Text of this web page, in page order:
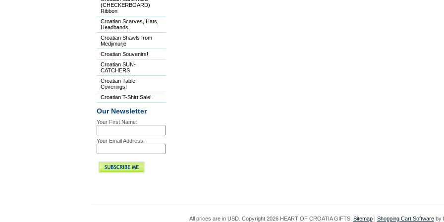
(CHECKERBOARD)
Ribbon
Croatian Scarves, Hats,
Headbands
Croatian Shawls from
Medjimurje
Croatian Souvenirs!
Croatian SUN-
CATCHERS
Croatian Table
Coverings!
Croatian T-Shirt Sale!
Our Newsletter
Your First Name:
Your Email Address:
All prices are in USD. Copyright 2026 HEART OF CROATIA GIFTS. Sitemap| Shopping Cart Softwareby